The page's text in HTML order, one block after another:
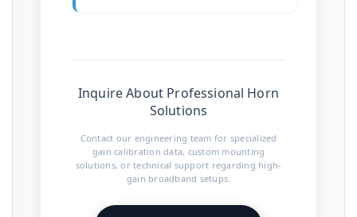
Inquire About Professional Horn
Solutions
Contact our engineering team for specialized
gain calibration data, custom mounting
solutions, or technical support regarding high-
gain broadband setups.